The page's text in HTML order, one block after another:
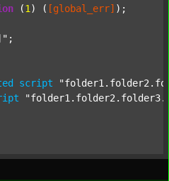
(1 ) ( [global_err] );
;
script